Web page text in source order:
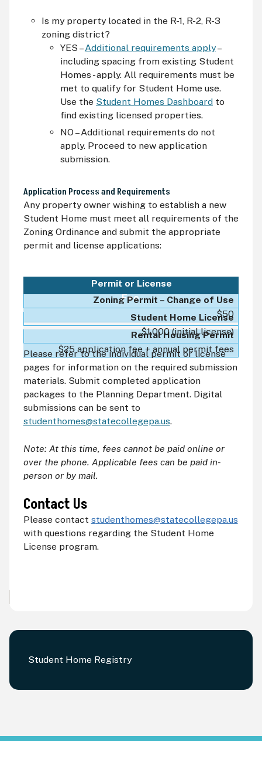
Student Home Registry
Is my property located in the R-1, R-2, R-3
zoning district?
YES –Additional requirements apply–
including spacing from existing Student
Homes - apply. All requirements must be
met to qualify for Student Home use.
Use the Student Homes Dashboardto
find existing licensed properties.
NO – Additional requirements do not
apply. Proceed to new application
submission.
Application Process and Requirements
Any property owner wishing to establish a new
Student Home must meet all requirements of the
Zoning Ordinance and submit the appropriate
permit and license applications:
Permit or License
Fee
Zoning Permit – Change of Use
$50
Student Home License
$1,000 (initial license)
Rental Housing Permit
$25 application fee + annual permit fees
Please refer to the individual permit or license
pages for information on the required submission
materials. Submit completed application
packages to the Planning Department. Digital
submissions can be sent to
studenthomes@statecollegepa.us.
Note: At this time, fees cannot be paid online or
over the phone. Applicable fees can be paid in-
person or by mail.
Contact Us
Please contact studenthomes@statecollegepa.us
with questions regarding the Student Home
License program.